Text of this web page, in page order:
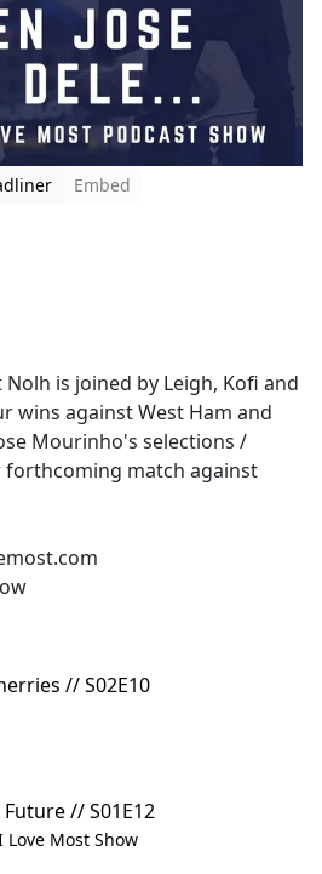
Embed
is joined by Leigh, Kofi and
wins against West Ham and
Mourinho's selections /
forthcoming match against
// S02E10
Future // S01E12
Love Most Show